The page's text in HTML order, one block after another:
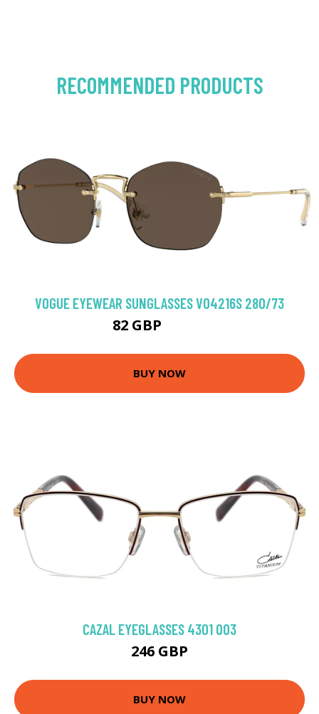
RECOMMENDED PRODUCTS
VOGUE EYEWEAR SUNGLASSES VO4216S 280/73
82 GBP
BUY NOW
CAZAL EYEGLASSES 4301 003
246 GBP
BUY NOW